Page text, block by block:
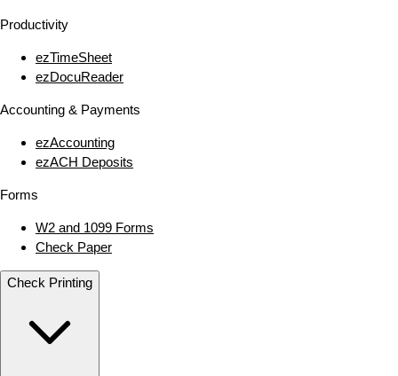
Productivity
ezTimeSheet
ezDocuReader
Accounting & Payments
ezAccounting
ezACH Deposits
Forms
W2 and 1099 Forms
Check Paper
Check Printing